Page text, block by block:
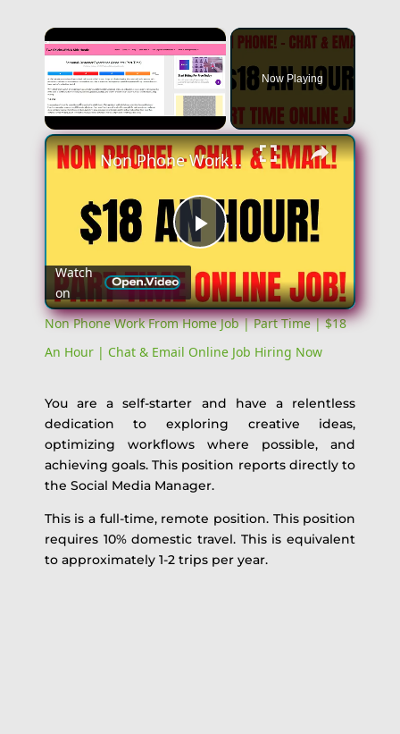
×
Unmute
Now Playing
×
Play
Video
Non Phone Work From Home Job | Part Time | $18 An Hour | Chat & Email Online Job Hiring Now
Watch
on
Non Phone Work From Home Job | Part Time | $18
An Hour | Chat & Email Online Job Hiring Now
You are a self-starter and have a relentless
dedication to exploring creative ideas,
optimizing workflows where possible, and
achieving goals. This position reports directly to
the Social Media Manager.
This is a full-time, remote position. This position
requires 10% domestic travel. This is equivalent
to approximately 1-2 trips per year.